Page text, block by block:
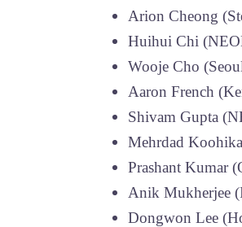
Arion Cheong
Huihui Chi
Wooje Cho
Aaron French
Shivam Gupta
Mehrdad
Prashant Kumar
Anik Mukherjee
Dongwon Lee